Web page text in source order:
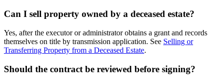
Can I sell property owned by a deceased estate?
Yes, after the executor or administrator obtains a grant and records
themselves on title by transmission application. See Selling or
Transferring Property from a Deceased Estate.
Should the contract be reviewed before signing?